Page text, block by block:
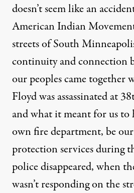
doesn’t seem like an
American Indian
streets of South
continuity and connection
our peoples came together
Floyd was assassinated at
and what it meant for us to
own fire department, be
protection services during
police disappeared, when
wasn’t responding on the